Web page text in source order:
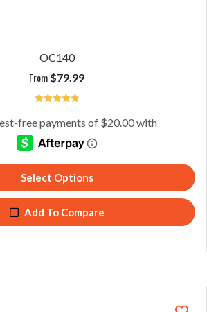
OC140
From $79.99
Select Options
Add To Compare